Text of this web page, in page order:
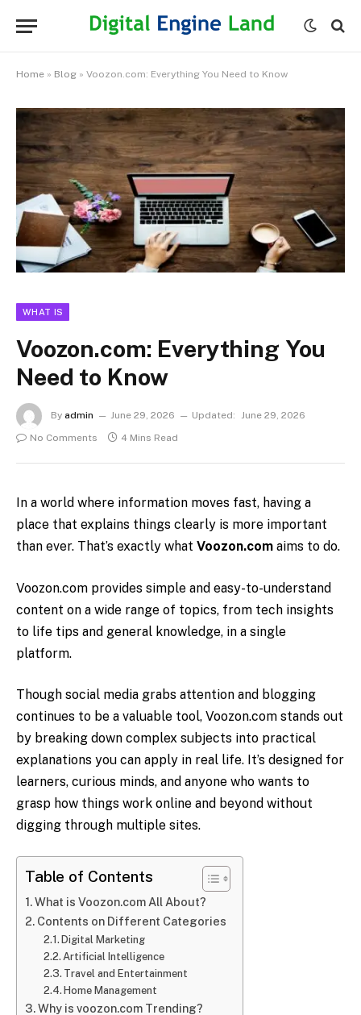
Home » Blog » Voozon.com: Everything You Need to Know
WHAT IS
Voozon.com: Everything You
Need to Know
By admin June 29, 2026 Updated: June 29, 2026
No Comments
4 Mins Read
In a world where information moves fast, having a
place that explains things clearly is more important
than ever. That’s exactly what Voozon.com aims to do.
Voozon.com provides simple and easy-to-understand
content on a wide range of topics, from tech insights
to life tips and general knowledge, in a single
platform.
Though social media grabs attention and blogging
continues to be a valuable tool, Voozon.com stands out
by breaking down complex subjects into practical
explanations you can apply in real life. It’s designed for
learners, curious minds, and anyone who wants to
grasp how things work online and beyond without
digging through multiple sites.
Table of Contents
What is Voozon.com All About?
Contents on Different Categories
Digital Marketing
Artificial Intelligence
Travel and Entertainment
Home Management
Why is voozon.com Trending?